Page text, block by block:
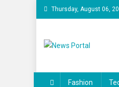
Skip
to
Thursday, August 06,
Fashion